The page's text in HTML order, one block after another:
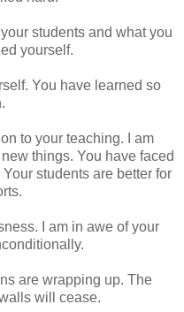
students and what you
yourself.
You have learned so
to your teaching. I am
things. You have faced
students are better for
I am in awe of your
are wrapping up. The
will cease.